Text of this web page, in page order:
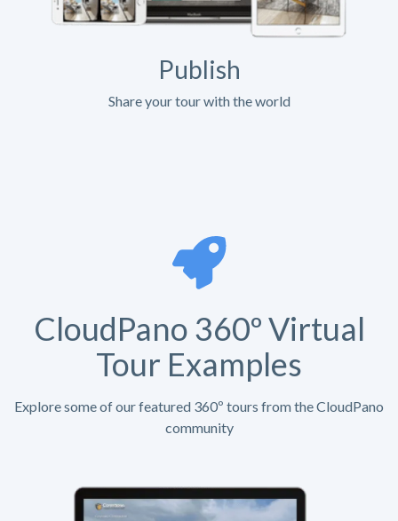
Publish
Share your tour with the world
CloudPano 360º Virtual
Tour Examples
Explore some of our featured 360º tours from the CloudPano
community